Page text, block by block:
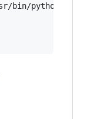
bin/python3  \